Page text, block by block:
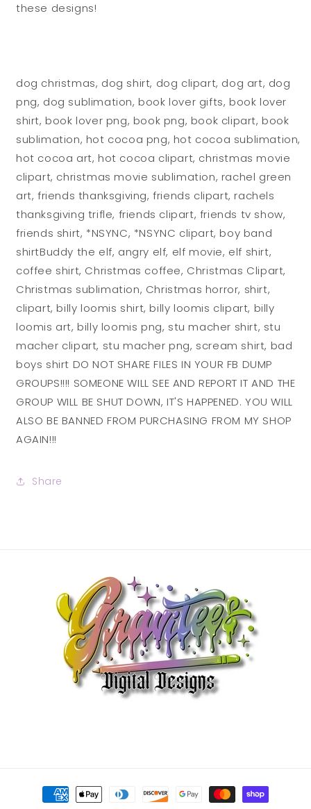
these designs!
dog christmas, dog shirt, dog clipart, dog art, dog
png, dog sublimation, book lover gifts, book lover
shirt, book lover png, book png, book clipart, book
sublimation, hot cocoa png, hot cocoa sublimation,
hot cocoa art, hot cocoa clipart, christmas movie
clipart, christmas movie sublimation, rachel green
art, friends thanksgiving, friends clipart, rachels
thanksgiving trifle, friends clipart, friends tv show,
friends shirt, *NSYNC, *NSYNC clipart, boy band
shirtBuddy the elf, angry elf, elf movie, elf shirt,
coffee shirt, Christmas coffee, Christmas Clipart,
Christmas sublimation, Christmas horror, shirt,
clipart, billy loomis shirt, billy loomis clipart, billy
loomis art, billy loomis png, stu macher shirt, stu
macher clipart, stu macher png, scream shirt, bad
boys shirt DO NOT SHARE FILES IN YOUR FB DUMP
GROUPS!!!! SOMEONE WILL SEE AND REPORT IT AND THE
GROUP WILL BE SHUT DOWN, IT'S HAPPENED. YOU WILL
ALSO BE BANNED FROM PURCHASING FROM MY SHOP
AGAIN!!!
Share
Payment